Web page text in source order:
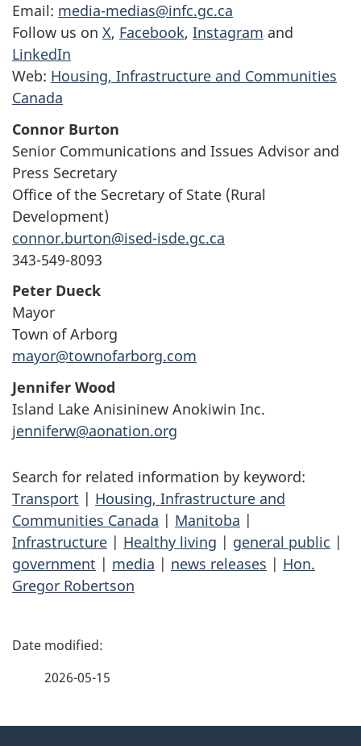
Email: media-medias@infc.gc.ca
Follow us on X, Facebook, Instagram and
LinkedIn
Web: Housing, Infrastructure and Communities
Canada
Connor Burton
Senior Communications and Issues Advisor and
Press Secretary
Office of the Secretary of State (Rural
Development)
connor.burton@ised-isde.gc.ca
343-549-8093
Peter Dueck
Mayor
Town of Arborg
mayor@townofarborg.com
Jennifer Wood
Island Lake Anisininew Anokiwin Inc.
jenniferw@aonation.org
Search for related information by keyword:
Transport | Housing, Infrastructure and
Communities Canada | Manitoba |
Infrastructure | Healthy living | general public |
government | media | news releases | Hon.
Gregor Robertson
P
2026-05-15